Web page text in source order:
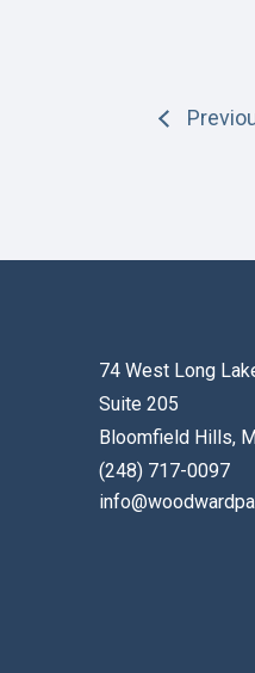
74 West Long
Suite 205
Bloomfield Hills,
(248) 717-0097